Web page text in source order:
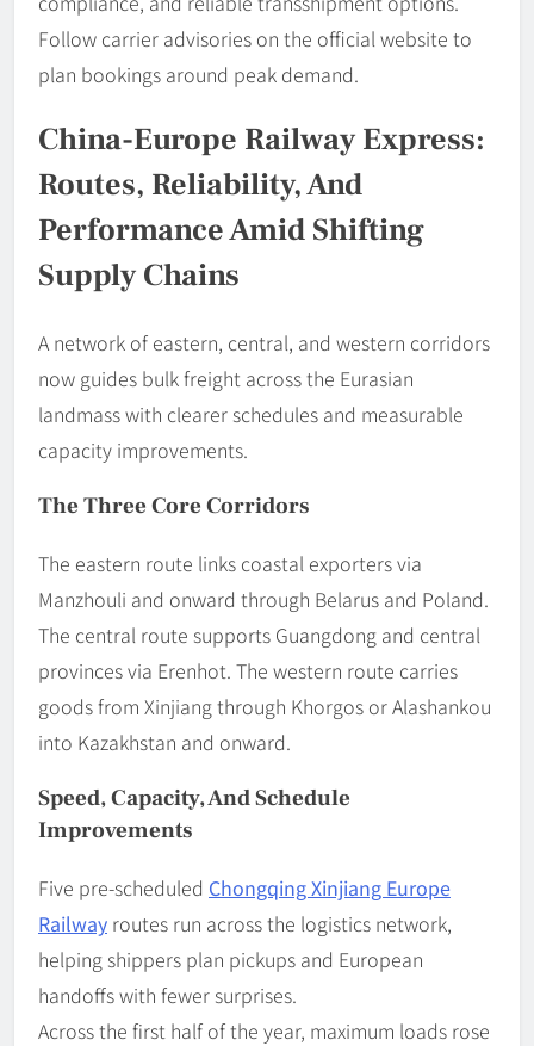
Follow carrier advisories on the official website to
plan bookings around peak demand.
China-Europe Railway Express:
Routes, Reliability, And
Performance Amid Shifting
Supply Chains
A network of eastern, central, and western corridors
now guides bulk freight across the Eurasian
landmass with clearer schedules and measurable
capacity improvements.
The Three Core Corridors
The eastern route links coastal exporters via
Manzhouli and onward through Belarus and Poland.
The central route supports Guangdong and central
provinces via Erenhot. The western route carries
goods from Xinjiang through Khorgos or Alashankou
into Kazakhstan and onward.
Speed, Capacity, And Schedule
Improvements
Five pre-scheduled Chongqing Xinjiang Europe
Railway routes run across the logistics network,
helping shippers plan pickups and European
handoffs with fewer surprises.
Across the first half of the year, maximum loads rose